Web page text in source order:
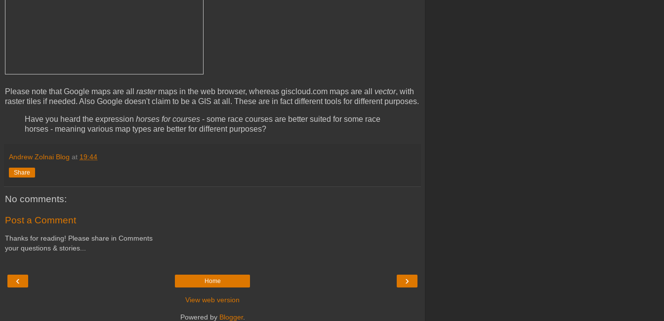
Please note that Google maps are all rastermaps in the web browser, whereas giscloud.com maps are all vector, with
raster tiles if needed. Also Google doesn't claim to be a GIS at all. These are in fact different tools for different purposes.
Have you heard the expression horses for courses - some race courses are better suited for some race
horses - meaning various map types are better for different purposes?
Andrew Zolnai Blog at 19:44
Share
No comments:
Post a Comment
Thanks for reading! Please share in Comments
your questions & stories...
‹ ›
Home
View web version
Powered by Blogger.